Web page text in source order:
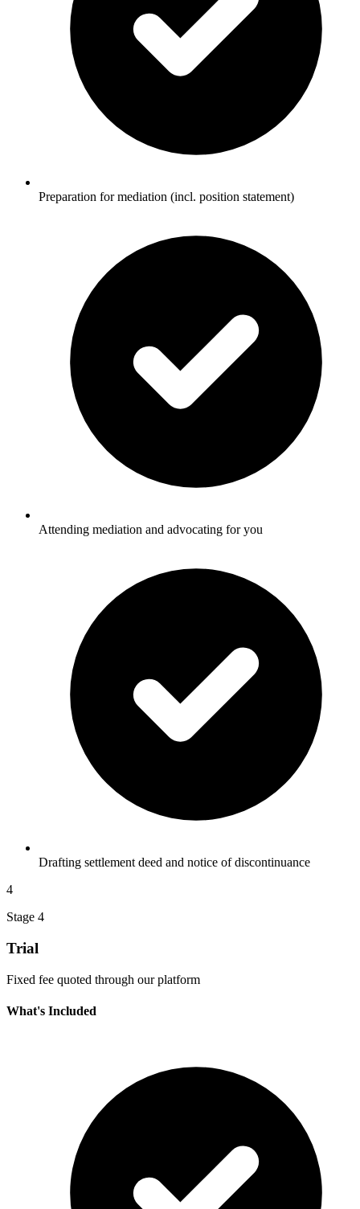
Preparation for mediation (incl. position statement)
Attending mediation and advocating for you
Drafting settlement deed and notice of discontinuance
4
Stage 4
Trial
Fixed fee quoted through our platform
What's Included